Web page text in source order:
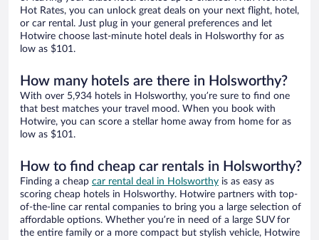
Hot Rates, you can unlock great deals on your next flight, hotel,
or car rental. Just plug in your general preferences and let
Hotwire choose last-minute hotel deals in Holsworthy for as
low as $101.
How many hotels are there in Holsworthy?
With over 5,934 hotels in Holsworthy, you’re sure to find one
that best matches your travel mood. When you book with
Hotwire, you can score a stellar home away from home for as
low as $101.
How to find cheap car rentals in Holsworthy?
Finding a cheap car rental deal in Holsworthy is as easy as
scoring cheap hotels in Holsworthy. Hotwire partners with top-
of-the-line car rental companies to bring you a large selection of
affordable options. Whether you’re in need of a large SUV for
the entire family or a more compact but stylish vehicle, Hotwire